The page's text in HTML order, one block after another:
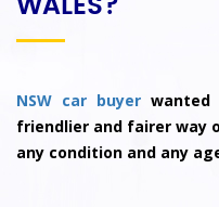
NSW car buyerwanted
friendlier and fairer way
any condition and any